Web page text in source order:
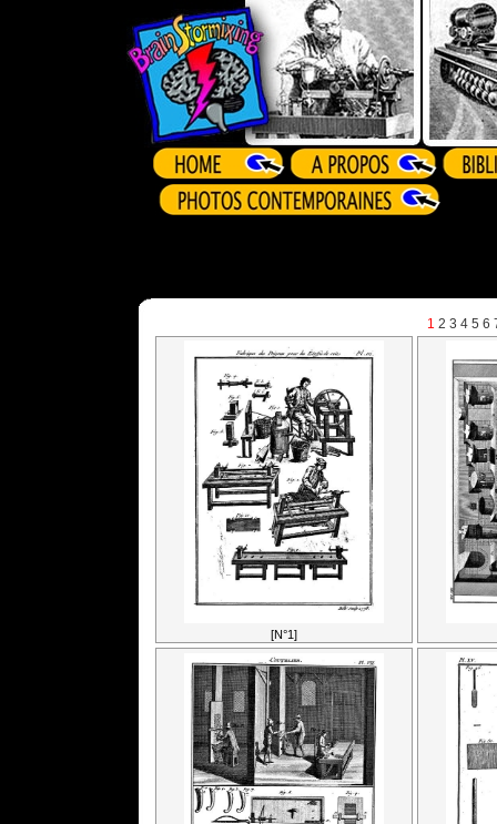
1 2 3 4 5 6
[N°1]